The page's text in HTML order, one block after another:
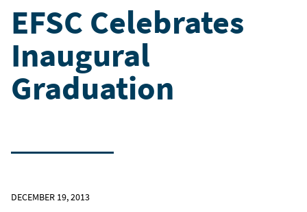
EFSC Celebrates
Inaugural
Graduation
DECEMBER 19, 2013